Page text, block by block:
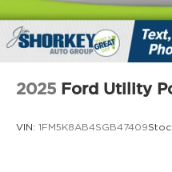
2025 Ford Utility
VIN: 1FM5K8AB4SGB47409